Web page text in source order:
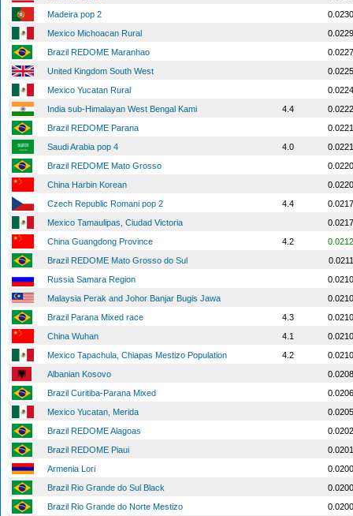
Madeira pop 2
Mexico Michoacan Rural
Brazil REDOME Maranhao
United Kingdom South West
Mexico Yucatan Rural
India sub-Himalayan West Bengal Kami
4.4
Brazil REDOME Parana
Saudi Arabia pop 4
4.0
Brazil REDOME Mato Grosso
China Harbin Korean
Czech Republic Romani pop 2
4.4
Mexico Tamaulipas, Ciudad Victoria
China Guangdong Province
4.2
Brazil REDOME Mato Grosso do Sul
0.0211
Russia Samara Region
Malaysia Perak and Johor Banjar Bugis Jawa
Brazil Parana Mixed race
4.3
China Wuhan
4.1
Mexico Tapachula, Chiapas Mestizo Population
4.2
Albanian Kosovo
Brazil Curitiba-Parana Mixed
Mexico Yucatan, Merida
Brazil REDOME Alagoas
Brazil REDOME Piaui
Armenia Lori
Brazil Rio Grande do Sul Black
Brazil Rio Grande do Norte Mestizo